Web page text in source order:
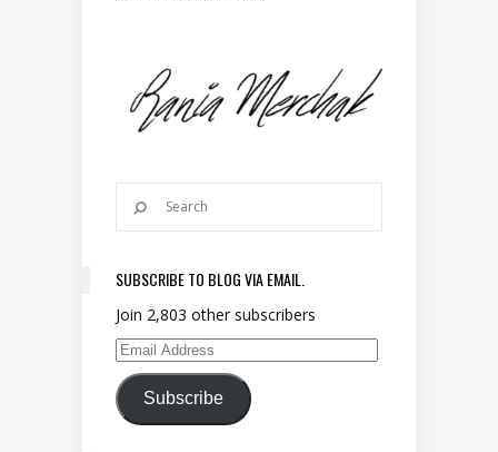
SUBSCRIBE TO BLOG VIA EMAIL.
Join 2,803 other subscribers
Email Address
Subscribe